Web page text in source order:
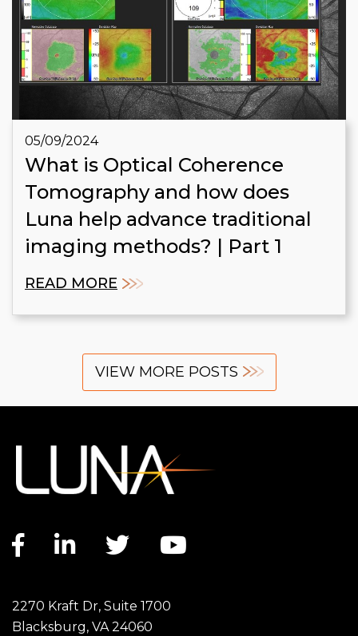
05/09/2024
What is Optical Coherence
Tomography and how does
Luna help advance traditional
imaging methods? | Part 1
READ MORE
VIEW MORE POSTS
Facebook link
LinkedIn link
Twitter link
2270 Kraft Dr, Suite 1700
Blacksburg, VA 24060